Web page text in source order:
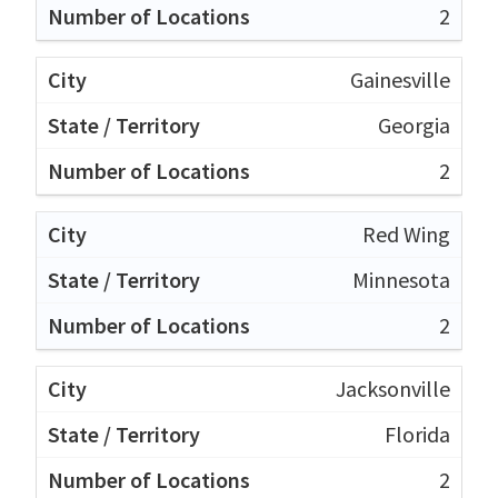
2
Gainesville
Georgia
2
Red Wing
Minnesota
2
Jacksonville
Florida
2